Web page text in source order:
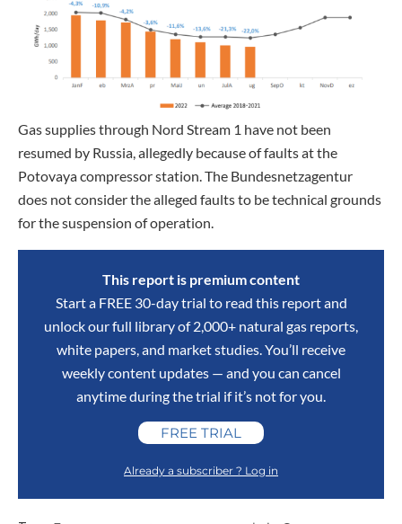
Gas supplies through Nord Stream 1 have not been
resumed by Russia, allegedly because of faults at the
Potovaya compressor station. The Bundesnetzagentur
does not consider the alleged faults to be technical grounds
for the suspension of operation.
This report is premium content
Start a FREE 30-day trial to read this report and
unlock our full library of 2,000+ natural gas reports,
white papers, and market studies. You’ll receive
weekly content updates — and you can cancel
anytime during the trial if it’s not for you.
FREE TRIAL
Already a subscriber ? Log in